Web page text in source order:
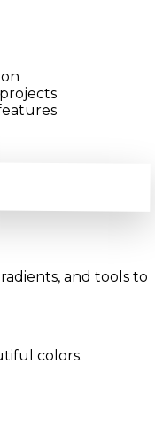
and tools to
colors.